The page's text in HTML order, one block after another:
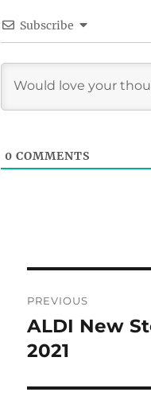
Subscribe
0 COMMENTS
navigation
PREVIOUS
Previous
post:
ALDI New
2021